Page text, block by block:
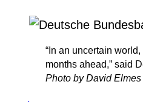
“In an uncertain
months ahead,” said
Photo by David